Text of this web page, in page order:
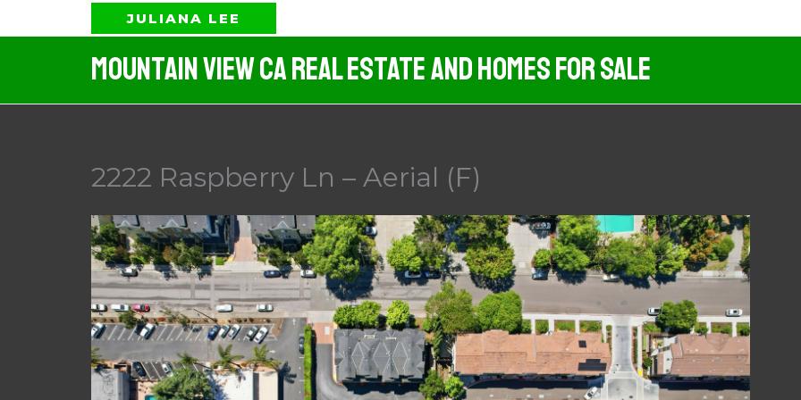
to
JULIANA LEE
Mountain View CA Real Estate And Homes For Sale
2222 Raspberry Ln – Aerial (F)